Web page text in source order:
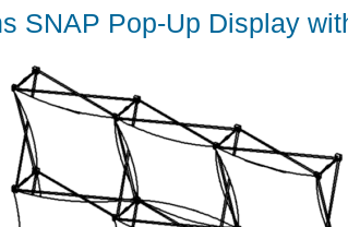
SNAP Pop-Up Display